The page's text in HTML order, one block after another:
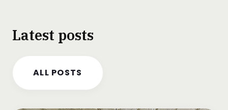
Latest posts
ALL POSTS